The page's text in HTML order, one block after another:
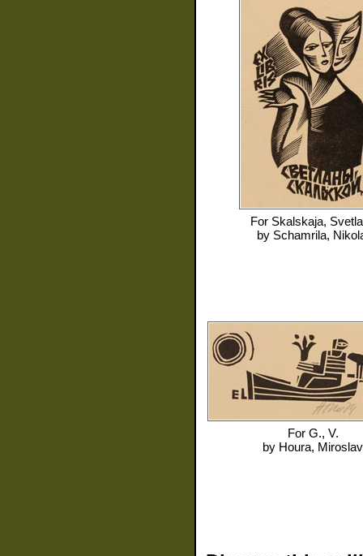
For Skalskaja,
by Schamrila,
For G., V.
by Houra, Miroslav